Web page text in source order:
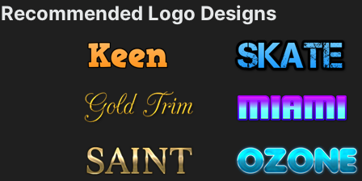
Recommended Logo Designs